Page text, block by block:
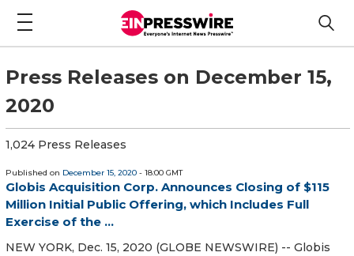
Press Releases on December 15,
2020
1,024 Press Releases
Published on December 15, 2020 - 18:00 GMT
Globis Acquisition Corp. Announces Closing of $115
Million Initial Public Offering, which Includes Full
Exercise of the ...
NEW YORK, Dec. 15, 2020 (GLOBE NEWSWIRE) -- Globis